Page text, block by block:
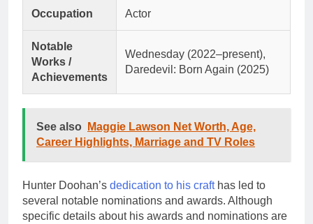
Occupation Actor
Notable
Works /
Achievements
Wednesday (2022–present),
Daredevil: Born Again (2025)
See also
Maggie Lawson Net Worth, Age,
Career Highlights, Marriage and TV Roles
Hunter Doohan’s dedication to his crafthas led to
several notable nominations and awards. Although
specific details about his awards and nominations are